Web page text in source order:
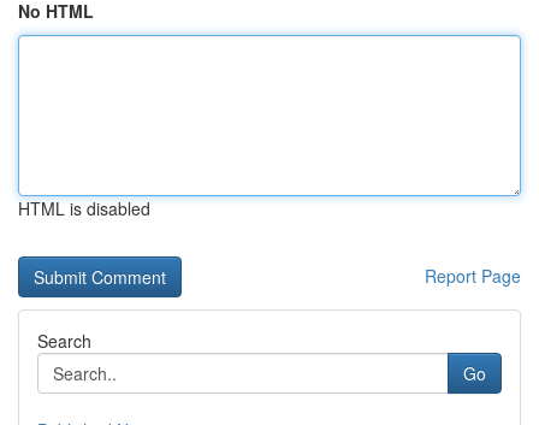
No HTML
HTML is disabled
Report Page
Search
Go